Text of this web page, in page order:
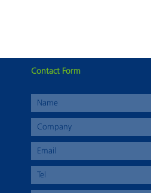
page can't load Google Maps correctly.
own this website?
Contact Form